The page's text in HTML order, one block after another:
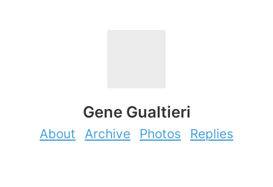
Gene Gualtieri
About Archive Photos Replies